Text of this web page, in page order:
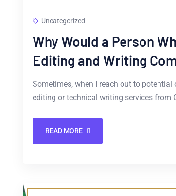
Uncategorized
Why Would a Person
Editing and Writing
Sometimes, when I reach out to
editing or technical writing services from
READ MORE